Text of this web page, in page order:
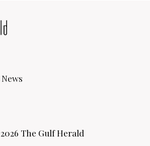
The Gulf Herald